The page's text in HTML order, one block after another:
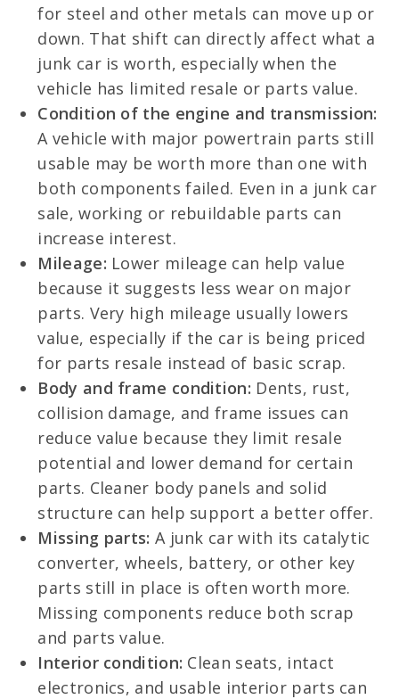
for steel and other metals can move up or
down. That shift can directly affect what a
junk car is worth, especially when the
vehicle has limited resale or parts value.
Condition of the engine and transmission:
A vehicle with major powertrain parts still
usable may be worth more than one with
both components failed. Even in a junk car
sale, working or rebuildable parts can
increase interest.
Mileage: Lower mileage can help value
because it suggests less wear on major
parts. Very high mileage usually lowers
value, especially if the car is being priced
for parts resale instead of basic scrap.
Body and frame condition: Dents, rust,
collision damage, and frame issues can
reduce value because they limit resale
potential and lower demand for certain
parts. Cleaner body panels and solid
structure can help support a better offer.
Missing parts: A junk car with its catalytic
converter, wheels, battery, or other key
parts still in place is often worth more.
Missing components reduce both scrap
and parts value.
Interior condition: Clean seats, intact
electronics, and usable interior parts can